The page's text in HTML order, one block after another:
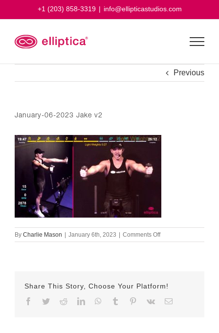
+1 (203) 858-3319 | info@ellipticastudios.com
Previous
January-06-2023 Jake v2
By Charlie Mason | January 6th, 2023 | Comments Offon
January-
Share This Story, Choose Your Platform!
Facebook
TwitterRedditLinkedInWhatsApp
Tumblr Pinterest
Vk Email